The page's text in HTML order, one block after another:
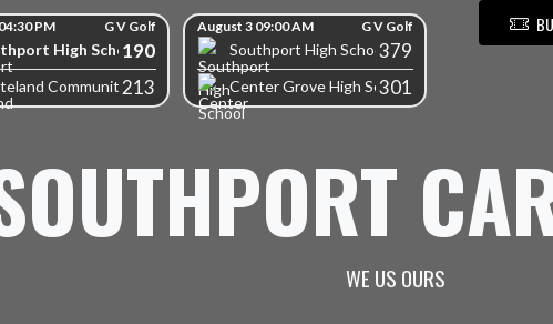
PM G V Golf
High School190
Community High School
213
August 3 09:00 AM G V Golf
Southport High School379
Center Grove High School
301
WE US OURS